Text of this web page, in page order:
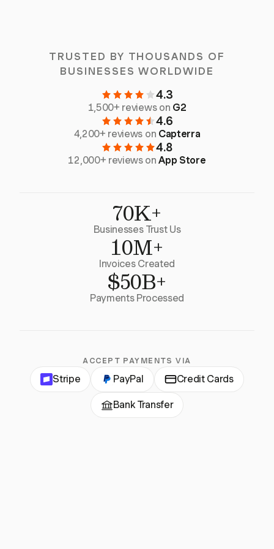
TRUSTED BY THOUSANDS OF
BUSINESSES WORLDWIDE
4.3
1,500+ reviews on G2
4.6
4,200+ reviews on Capterra
4.8
12,000+ reviews onApp Store
70K+
Businesses Trust Us
10M+
Invoices Created
$50B+
Payments Processed
ACCEPT PAYMENTS VIA
Stripe PayPal Credit Cards
Bank Transfer